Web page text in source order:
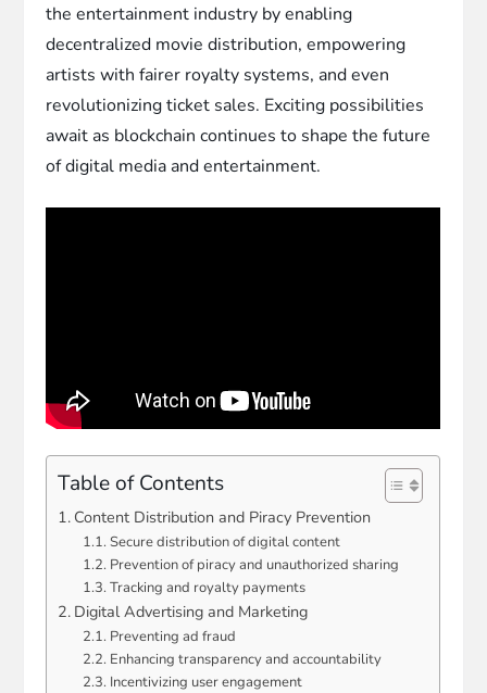
the entertainment industry by enabling
decentralized movie distribution, empowering
artists with fairer royalty systems, and even
revolutionizing ticket sales. Exciting possibilities
await as blockchain continues to shape the future
of digital media and entertainment.
Table of Contents
Content Distribution and Piracy Prevention
Secure distribution of digital content
Prevention of piracy and unauthorized sharing
Tracking and royalty payments
Digital Advertising and Marketing
Preventing ad fraud
Enhancing transparency and accountability
Incentivizing user engagement